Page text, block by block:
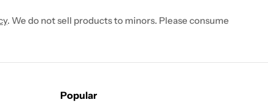
. We do not sell products to minors. Please consume
Popular